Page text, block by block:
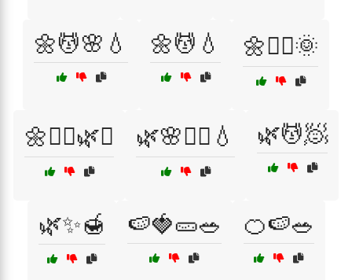
🌼💆🌸💧 🌼💆💧 🌼💆‍♂️🌞
🌼💆‍♂️🌿✨ 🌿🌸💆‍♀️💧 🌿💆🧖
🌿✨🍯 🍉🍓🥒🥗 🍊🍉🥗